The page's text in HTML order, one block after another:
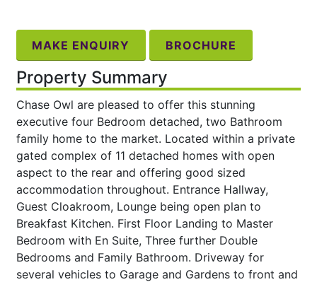
MAKE ENQUIRY BROCHURE
Property Summary
Chase Owl are pleased to offer this stunning
executive four Bedroom detached, two Bathroom
family home to the market. Located within a private
gated complex of 11 detached homes with open
aspect to the rear and offering good sized
accommodation throughout. Entrance Hallway,
Guest Cloakroom, Lounge being open plan to
Breakfast Kitchen. First Floor Landing to Master
Bedroom with En Suite, Three further Double
Bedrooms and Family Bathroom. Driveway for
several vehicles to Garage and Gardens to front and